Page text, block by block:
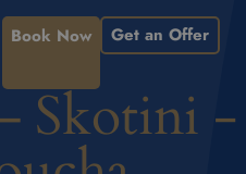
Book Now Get an Offer
Skotini -